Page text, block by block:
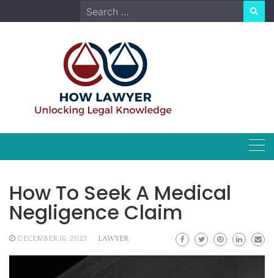
to
Search
for:
How To Seek A Medical
Negligence Claim
DECEMBER 16, 2023 LAWYER